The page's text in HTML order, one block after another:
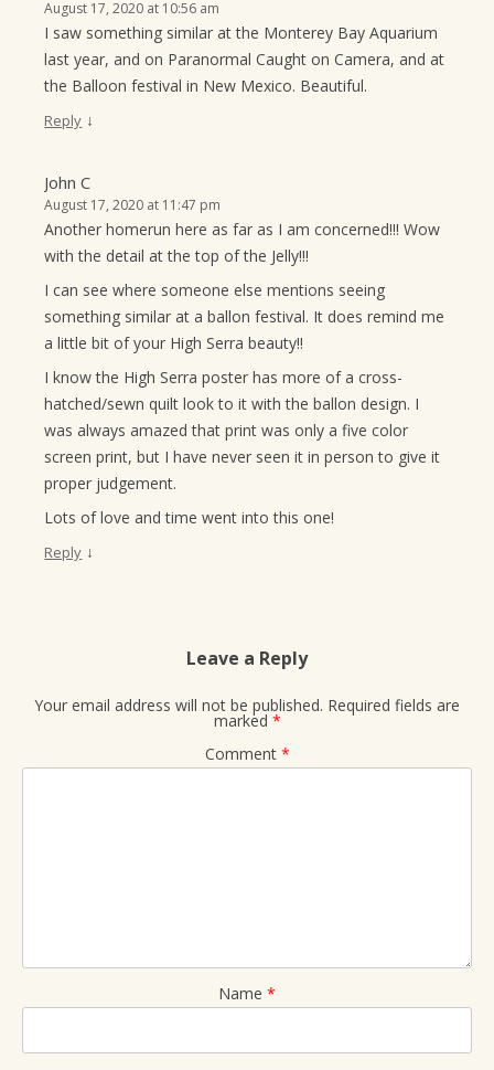
August 17, 2020 at 10:56 am
I saw something similar at the Monterey Bay Aquarium
last year, and on Paranormal Caught on Camera, and at
the Balloon festival in New Mexico. Beautiful.
Reply ↓
John C
August 17, 2020 at 11:47 pm
Another homerun here as far as I am concerned!!! Wow
with the detail at the top of the Jelly!!!
I can see where someone else mentions seeing
something similar at a ballon festival. It does remind me
a little bit of your High Serra beauty!!
I know the High Serra poster has more of a cross-
hatched/sewn quilt look to it with the ballon design. I
was always amazed that print was only a five color
screen print, but I have never seen it in person to give it
proper judgement.
Lots of love and time went into this one!
Reply ↓
Leave a Reply
Your email address will not be published. Required fields are
marked *
Comment *
Name *